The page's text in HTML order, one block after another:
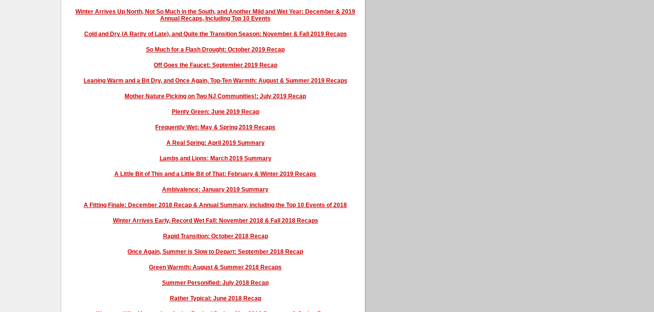
Winter Arrives Up North, Not So Much in the South, and Another Mild and Wet Year: December & 2019
Annual Recaps, Including Top 10 Events
Cold and Dry (A Rarity of Late), and Quite the Transition Season: November & Fall 2019 Recaps
So Much for a Flash Drought: October 2019 Recap
Off Goes the Faucet: September 2019 Recap
Leaning Warm and a Bit Dry, and Once Again, Top-Ten Warmth: August & Summer 2019 Recaps
Mother Nature Picking on Two NJ Communities!: July 2019 Recap
Plenty Green: June 2019 Recap
Frequently Wet: May & Spring 2019 Recaps
A Real Spring: April 2019 Summary
Lambs and Lions: March 2019 Summary
A Little Bit of This and a Little Bit of That: February & Winter 2019 Recaps
Ambivalence: January 2019 Summary
A Fitting Finale: December 2018 Recap & Annual Summary, including the Top 10 Events of 2018
Winter Arrives Early, Record Wet Fall: November 2018 & Fall 2018 Recaps
Rapid Transition: October 2018 Recap
Once Again, Summer is Slow to Depart: September 2018 Recap
Green Warmth: August & Summer 2018 Recaps
Summer Personified: July 2018 Recap
Rather Typical: June 2018 Recap